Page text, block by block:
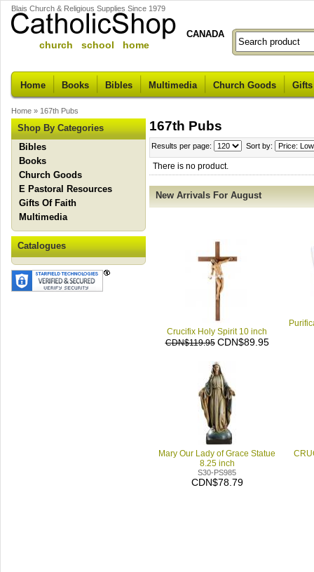
Blais Church & Religious Supplies Since 1979
church school home
CANADA
Home Books Bibles Multimedia Church Goods
Home » 167th Pubs
Shop By Categories
Bibles
Books
Church Goods
E Pastoral Resources
Gifts Of Faith
Multimedia
Catalogues
167th Pubs
Results per page: Sort by:
There is no product.
New Arrivals For August
Crucifix Holy Spirit 10 inch
CDN$119.95 CDN$89.95
Mary Our Lady of Grace Statue
8.25 inch
S30-PS985
CDN$78.79